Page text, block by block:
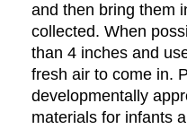
and then bring them
collected. When
than 4 inches and
fresh air to come in.
developmentally
materials for infants